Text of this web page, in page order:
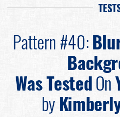
Pattern #40:
Was TestedOn
by